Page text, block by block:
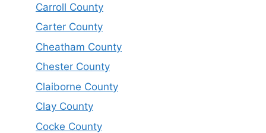
Carroll County
Carter County
Cheatham County
Chester County
Claiborne County
Clay County
Cocke County